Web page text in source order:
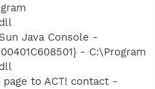
Java Console -
- C:\Program
to ACT! contact -